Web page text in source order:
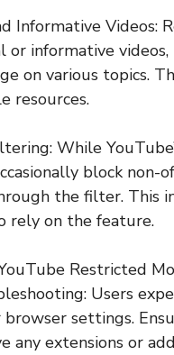
Informative Videos:
or informative
on various topics.
resources.
While
block non-
the filter. This
rely on the feature.
Restricted
Users
browser settings.
any extensions or